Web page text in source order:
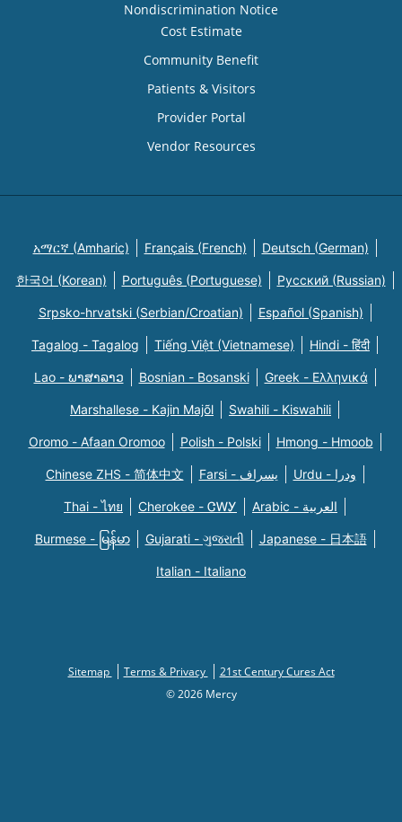
Nondiscrimination Notice
Cost Estimate
Community Benefit
Patients & Visitors
Provider Portal
Vendor Resources
አማርኛ (Amharic) Français (French) Deutsch (German)
한국어 (Korean) Português (Portuguese) Русский (Russian)
Srpsko-hrvatski (Serbian/Croatian) Español (Spanish)
Tagalog - Tagalog Tiếng Việt (Vietnamese) Hindi - हिंदी
Lao - ພາສາລາວ Bosnian - Bosanski Greek - Eλληνικά
Marshallese - Kajin Majõl Swahili - Kiswahili
Oromo - Afaan Oromoo Polish - Polski Hmong - Hmoob
Chinese ZHS - 简体中文 Farsi - یسراف Urdu - ودرا
Thai - ไทย Cherokee - ᏣᎳᎩ Arabic - العربية
Burmese - မြန်မာ Gujarati - ગુજરાતી Japanese - 日本語
Italian - Italiano
Sitemap Terms & Privacy
21st Century Cures Act
© 2026 Mercy